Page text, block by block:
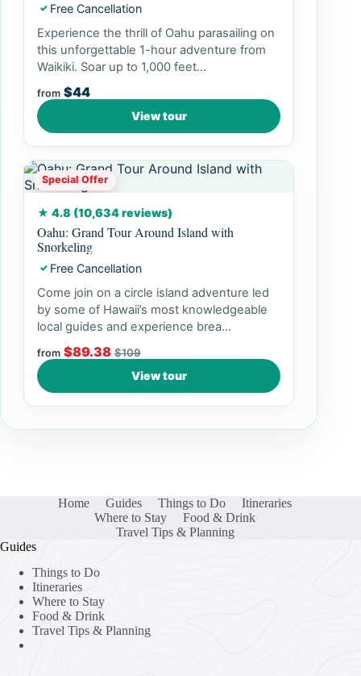
✓ Free Cancellation
Experience the thrill of Oahu parasailing on
this unforgettable 1-hour adventure from
Waikiki. Soar up to 1,000 feet...
from $44
View tour
Special Offer
★ 4.8 (10,634 reviews)
Oahu: Grand Tour Around Island with
Snorkeling
✓ Free Cancellation
Come join on a circle island adventure led
by some of Hawaii’s most knowledgeable
local guides and experience brea...
from $89.38 $109
View tour
Home Guides Things to Do
Itineraries
Where to Stay
Food & Drink
Travel Tips & Planning
Guides
Things to Do
Itineraries
Where to Stay
Food & Drink
Travel Tips & Planning